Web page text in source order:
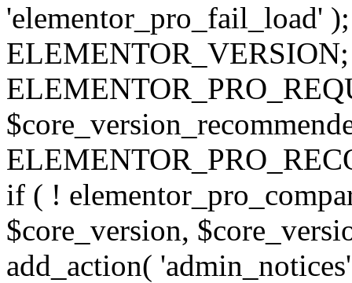
'elementor_pro_fail_load'
if ( !
$core_version,
add_action(